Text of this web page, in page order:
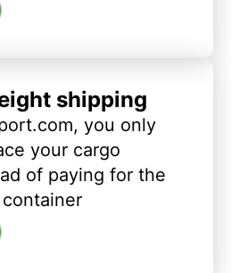
shipping
you only
your cargo
of paying for the